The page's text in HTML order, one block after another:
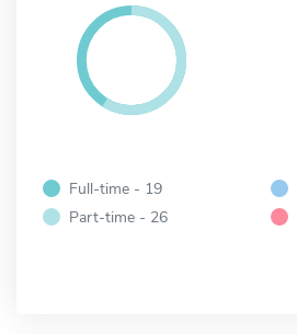
Full-time - 19
Part-time - 26